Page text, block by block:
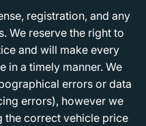
registration, and any
We reserve the right to
and will make every
in a timely manner. We
errors or data
errors), however we
the correct vehicle price